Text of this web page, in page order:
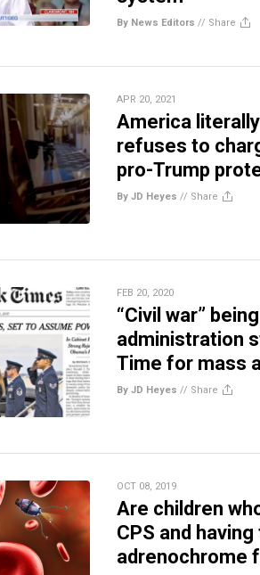
By News Editors // Share
APR 20, 2021
America
refuses to
pro-Trump
By JD Heyes // Share
FEB 20, 2020
“Civil war”
administration
Time for mass
By JD Heyes // Share
OCT 08, 2019
Are children
CPS and
adrenochrome